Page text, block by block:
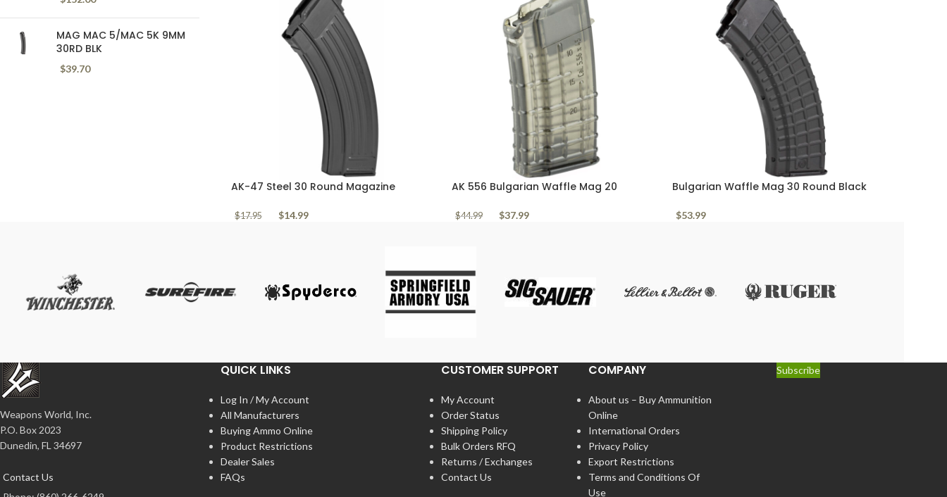
MAG MAC 5/MAC 5K 9MM
30RD BLK
$39.70
AK-47 Steel 30 Round Magazine
$17.95 $14.99
AK 556 Bulgarian Waffle Mag 20
$44.99 $37.99
Bulgarian Waffle Mag 30 Round Black
$53.99
Weapons World, Inc.
P.O. Box 2023
Dunedin, FL 34697
Contact Us
QUICK LINKS
Log In / My Account
All Manufacturers
Buying Ammo Online
Product Restrictions
Dealer Sales
FAQs
CUSTOMER SUPPORT
My Account
Order Status
Shipping Policy
Bulk Orders RFQ
Returns / Exchanges
Contact Us
COMPANY
About us – Buy Ammunition
Online
International Orders
Privacy Policy
Export Restrictions
Terms and Conditions Of
Use
Subscribe